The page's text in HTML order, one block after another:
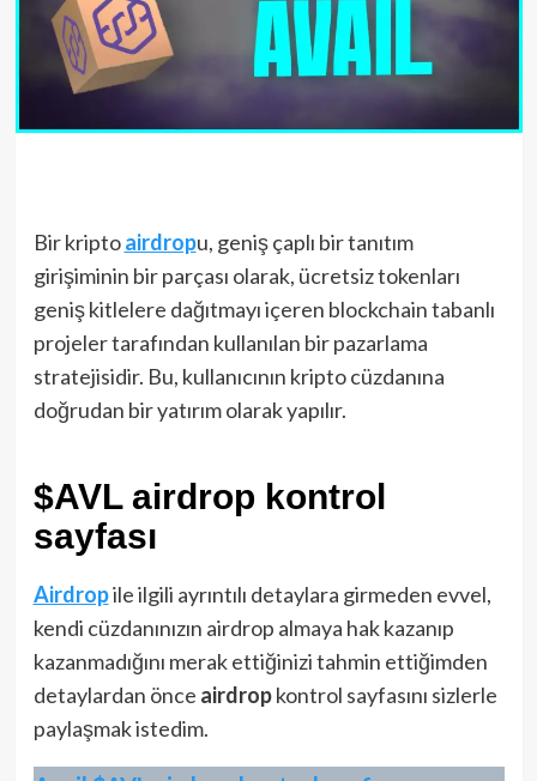
Bir kriptoairdropu, geniş çaplı bir tanıtım
girişiminin bir parçası olarak, ücretsiz tokenları
geniş kitlelere dağıtmayı içeren blockchain tabanlı
projeler tarafından kullanılan bir pazarlama
stratejisidir. Bu, kullanıcının kripto cüzdanına
doğrudan bir yatırım olarak yapılır.
$AVL airdrop kontrol
sayfası
Airdropile ilgili ayrıntılı detaylara girmeden evvel,
kendi cüzdanınızın airdrop almaya hak kazanıp
kazanmadığını merak ettiğinizi tahmin ettiğimden
detaylardan önce airdropkontrol sayfasını sizlerle
paylaşmak istedim.